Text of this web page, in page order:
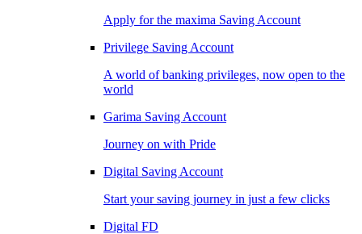
Apply for the maxima Saving Account
Privilege Saving Account
A world of banking privileges, now open to the
world
Garima Saving Account
Journey on with Pride
Digital Saving Account
Start your saving journey in just a few clicks
Digital FD